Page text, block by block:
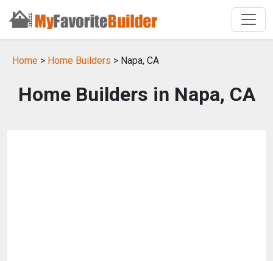
Home > Home Builders > Napa, CA
Home Builders in Napa, CA